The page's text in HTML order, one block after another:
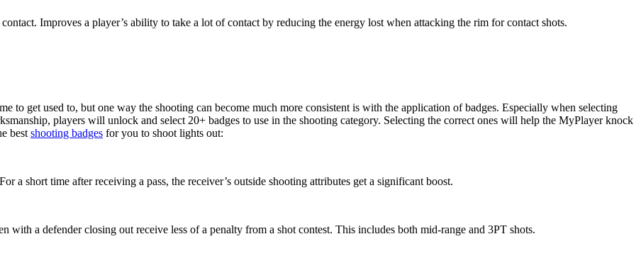
Improves a player’s ability to take a lot of contact by reducing the energy lost when attacking the rim for contact shots.
to get used to, but one way the shooting can become much more consistent is with the application of badges. Especially when selecting
players will unlock and select 20+ badges to use in the shooting category. Selecting the correct ones will help the MyPlayer knock
best shooting badges for you to shoot lights out:
a short time after receiving a pass, the receiver’s outside shooting attributes get a significant boost.
with a defender closing out receive less of a penalty from a shot contest. This includes both mid-range and 3PT shots.